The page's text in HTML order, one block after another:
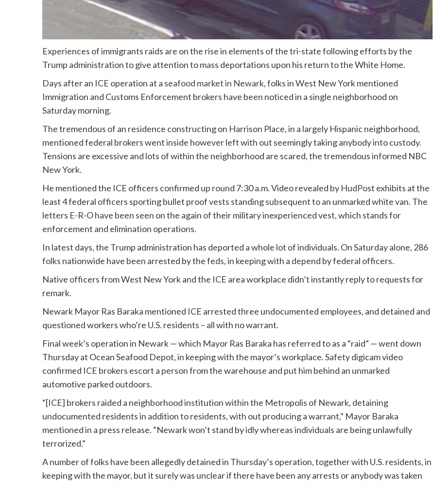
Experiences of immigrants raids are on the rise in elements of the tri-state following efforts by the
Trump administration to give attention to mass deportations upon his return to the White Home.
Days after an ICE operation at a seafood market in Newark, folks in West New York mentioned
Immigration and Customs Enforcement brokers have been noticed in a single neighborhood on
Saturday morning.
The tremendous of an residence constructing on Harrison Place, in a largely Hispanic neighborhood,
mentioned federal brokers went inside however left with out seemingly taking anybody into custody.
Tensions are excessive and lots of within the neighborhood are scared, the tremendous informed NBC
New York.
He mentioned the ICE officers confirmed up round 7:30 a.m. Video revealed by HudPost exhibits at the
least 4 federal officers sporting bullet proof vests standing subsequent to an unmarked white van. The
letters E-R-O have been seen on the again of their military inexperienced vest, which stands for
enforcement and elimination operations.
In latest days, the Trump administration has deported a whole lot of individuals. On Saturday alone, 286
folks nationwide have been arrested by the feds, in keeping with a depend by federal officers.
Native officers from West New York and the ICE area workplace didn’t instantly reply to requests for
remark.
Newark Mayor Ras Baraka mentioned ICE arrested three undocumented employees, and detained and
questioned workers who’re U.S. residents – all with no warrant.
Final week’s operation in Newark — which Mayor Ras Baraka has referred to as a “raid” — went down
Thursday at Ocean Seafood Depot, in keeping with the mayor’s workplace. Safety digicam video
confirmed ICE brokers escort a person from the warehouse and put him behind an unmarked
automotive parked outdoors.
“[ICE] brokers raided a neighborhood institution within the Metropolis of Newark, detaining
undocumented residents in addition to residents, with out producing a warrant,” Mayor Baraka
mentioned in a press release. “Newark won’t stand by idly whereas individuals are being unlawfully
terrorized.”
A number of folks have been allegedly detained in Thursday’s operation, together with U.S. residents, in
keeping with the mayor, but it surely was unclear if there have been any arrests or anybody was taken